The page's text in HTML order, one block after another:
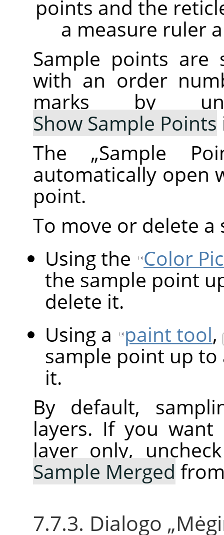
points and the
a measure ruler
Sample points
with an order
marks by
Show Sample Points
The „Sample
automatically open
point.
To move or delete
Using the Color
the sample point
delete it.
Using a paint tool,
sample point up
it.
By default,
layers. If you
layer only,
Sample Merged
7.7.3. Dialogo „